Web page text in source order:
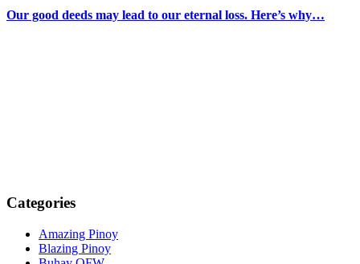
Our good deeds may lead to our eternal loss. Here’s why…
Categories
Amazing Pinoy
Blazing Pinoy